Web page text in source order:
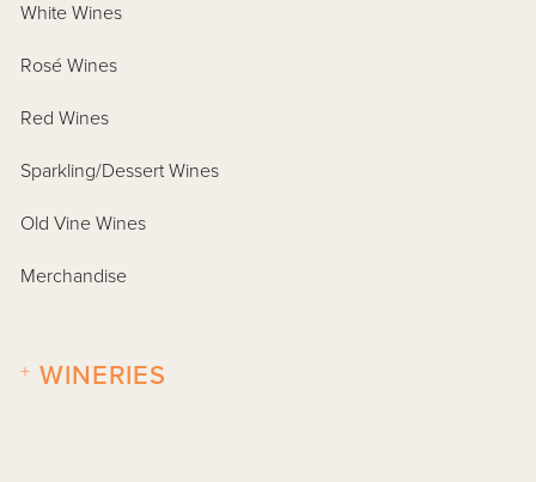
White Wines
Rosé Wines
Red Wines
Sparkling/Dessert Wines
Old Vine Wines
Merchandise
WINERIES
+